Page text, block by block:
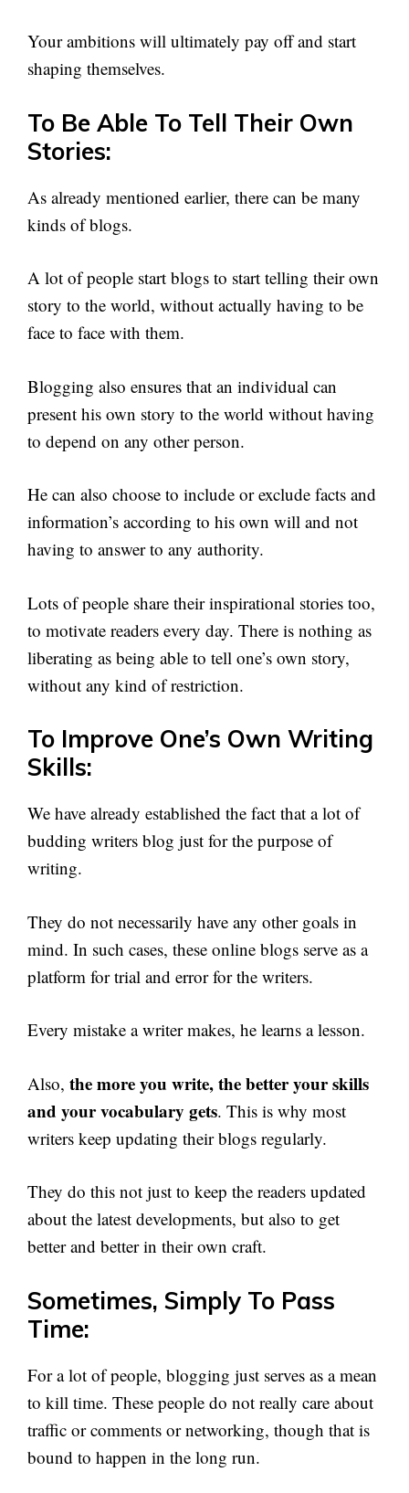
Your ambitions will ultimately pay off and start
shaping themselves.
To Be Able To Tell Their Own
Stories:
As already mentioned earlier, there can be many
kinds of blogs.
A lot of people start blogs to start telling their own
story to the world, without actually having to be
face to face with them.
Blogging also ensures that an individual can
present his own story to the world without having
to depend on any other person.
He can also choose to include or exclude facts and
information’s according to his own will and not
having to answer to any authority.
Lots of people share their inspirational stories too,
to motivate readers every day. There is nothing as
liberating as being able to tell one’s own story,
without any kind of restriction.
To Improve One’s Own Writing
Skills:
We have already established the fact that a lot of
budding writers blog just for the purpose of
writing.
They do not necessarily have any other goals in
mind. In such cases, these online blogs serve as a
platform for trial and error for the writers.
Every mistake a writer makes, he learns a lesson.
Also, the more you write, the better your skills
and your vocabulary gets. This is why most
writers keep updating their blogs regularly.
They do this not just to keep the readers updated
about the latest developments, but also to get
better and better in their own craft.
Sometimes, Simply To Pass
Time:
For a lot of people, blogging just serves as a mean
to kill time. These people do not really care about
traffic or comments or networking, though that is
bound to happen in the long run.